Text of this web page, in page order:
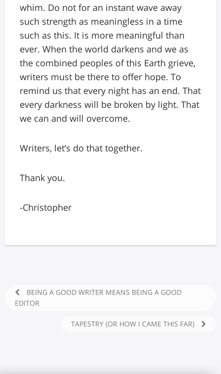
whim. Do not for an instant wave away
such strength as meaningless in a time
such as this. It is more meaningful than
ever. When the world darkens and we as
the combined peoples of this Earth grieve,
writers must be there to offer hope. To
remind us that every night has an end. That
every darkness will be broken by light. That
we can and will overcome.
Writers, let’s do that together.
Thank you.
-Christopher
BEING A GOOD WRITER MEANS BEING A GOOD
EDITOR
TAPESTRY (OR HOW I CAME THIS FAR)